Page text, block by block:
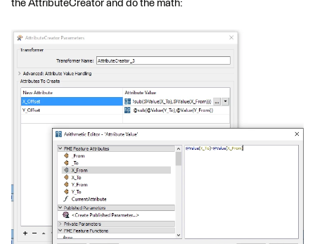
the AttributeCreator and do the math: